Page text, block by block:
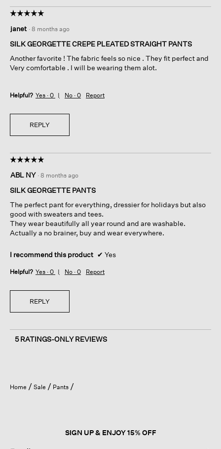
☆☆☆☆☆
☆☆☆☆☆
out
of
stars.
janet · 8 months ago
SILK GEORGETTE CREPE PLEATED STRAIGHT PANTS
Another favorite ! The fabric feels so nice . They fit perfect and
Very comfortable . I will be wearing them alot.
Helpful? Yes · 0 No · 0 Report
REPLY
☆☆☆☆☆
☆☆☆☆☆
out
of
stars.
ABL NY · 8 months ago
SILK GEORGETTE PANTS
The perfect pant for everything, dressier for holidays but also
good with sweaters and tees.
They wear beautifully all year round and are washable.
Actually a no brainer, buy and wear everywhere.
I recommend this product ✔ Yes
Helpful? Yes · 0 No · 0 Report
REPLY
5 RATINGS-ONLY REVIEWS
Home Sale Pants
SIGN UP & ENJOY 15% OFF